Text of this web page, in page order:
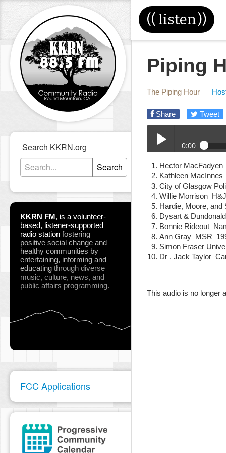
(( listen))
Search KKRN.org
Search
KKRN FM, is a volunteer-
based, listener-supported
radio station fostering
positive social change and
healthy communities by
entertaining, informing and
educating through diverse
music, culture, news, and
public affairs programming.
FCC Applications
Piping
The Piping Hour
Share Tweet
Play /
0:00
02-28-
Hector
Kathleen
City of Glasgow
Willie Morrison
Hardie, Moore,
Dysart &
Bonnie Rideout
Ann Gray MSR
Simon Fraser
Dr . Jack Taylor
This audio is no longer